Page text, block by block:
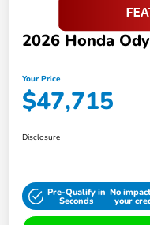
2026 Honda
Your Price
$47,715
Disclosure
Pre-Qualify in
Seconds
No
your